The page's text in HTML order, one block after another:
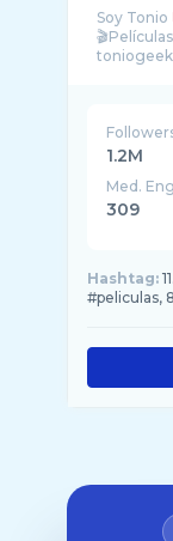
Soy Tonio
1.2M
Med. Eng
309
Hashtag:
#peliculas,